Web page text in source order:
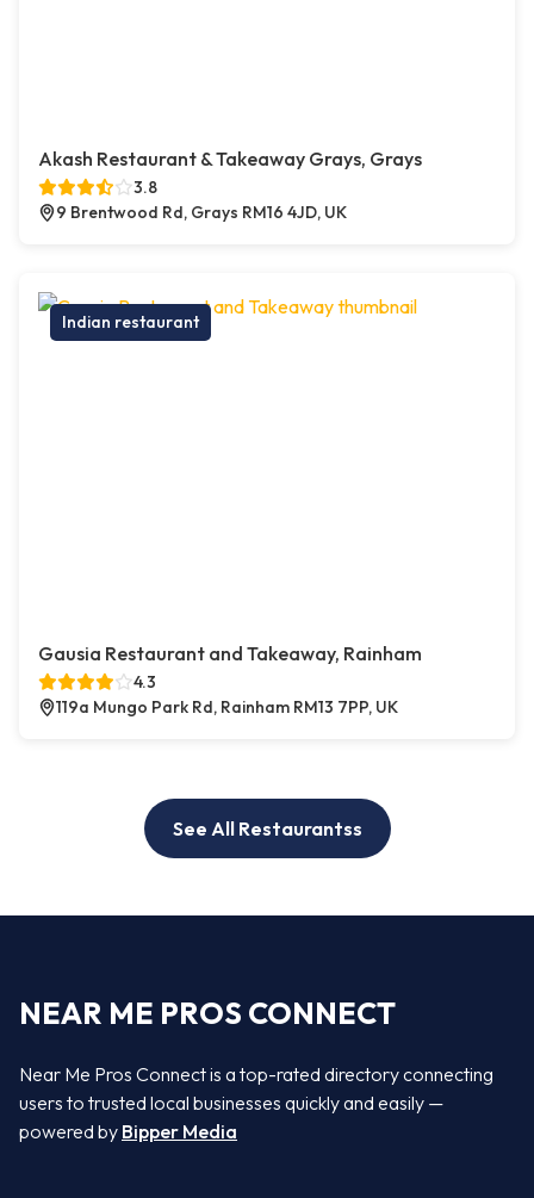
Akash Restaurant & Takeaway Grays, Grays
3.8
9 Brentwood Rd, Grays RM16 4JD, UK
Indian restaurant
Gausia Restaurant and Takeaway, Rainham
4.3
119a Mungo Park Rd, Rainham RM13 7PP, UK
See All Restaurantss
NEAR ME PROS CONNECT
Near Me Pros Connect is a top-rated directory connecting
users to trusted local businesses quickly and easily —
powered by Bipper Media